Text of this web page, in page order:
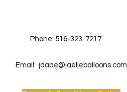
Phone: 516-323-7217
Email: jdade@jaelleballoons.com